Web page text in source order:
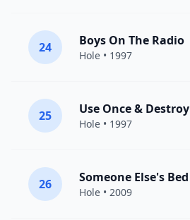
24 Boys On The Radio
Hole • 1997
25 Use Once & Destroy
Hole • 1997
26 Someone Else's Bed
Hole • 2009